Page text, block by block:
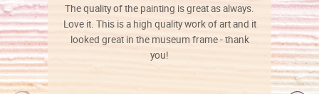
The quality of the painting is great as always.
Love it. This is a high quality work of art and it
looked great in the museum frame - thank
you!